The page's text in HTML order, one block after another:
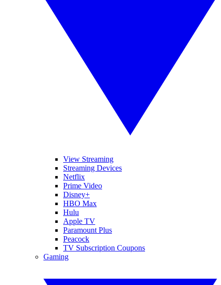
View Streaming
Streaming Devices
Netflix
Prime Video
Disney+
HBO Max
Hulu
Apple TV
Paramount Plus
Peacock
TV Subscription Coupons
Gaming